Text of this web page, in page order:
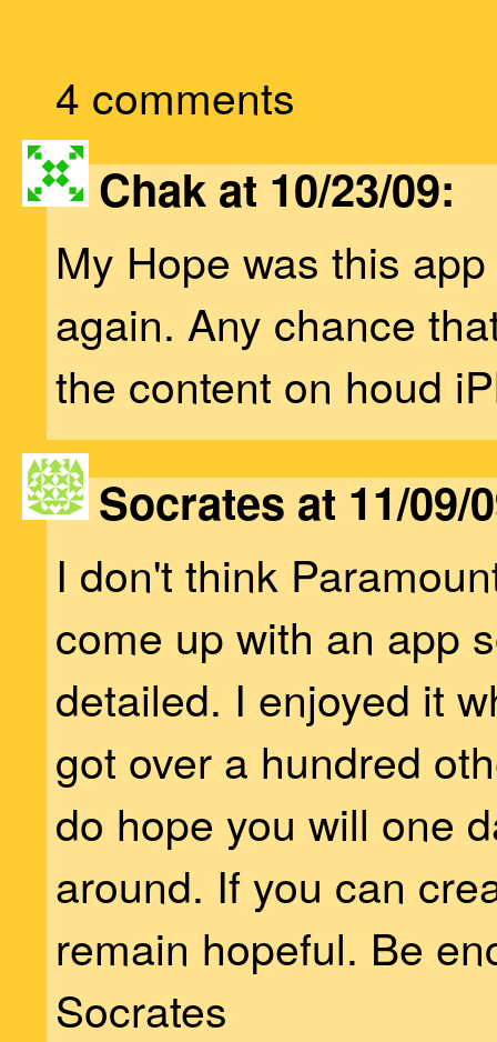
4 comments
Chak at 10/23/09:
My Hope was this
again. Any chance
the content on houd
Socrates at 11/09/
I don't think
come up with an app
detailed. I enjoyed it
got over a hundred
do hope you will one
around. If you can
remain hopeful. Be
Socrates